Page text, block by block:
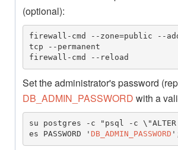
(optional):
firewall-cmd --zone=public --
tcp --permanent
firewall-cmd --reload
Set the administrator's password
DB_ADMIN_PASSWORD with a
su postgres -c "psql -c \"ALTER
es PASSWORD ' DB_ADMIN_PASSWORD